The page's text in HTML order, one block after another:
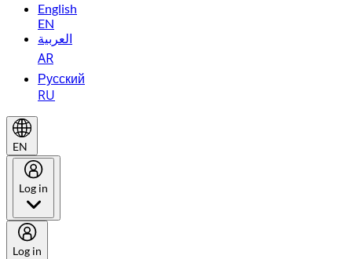
English
EN
العربية
AR
Русский
RU
EN
Log in
Log in